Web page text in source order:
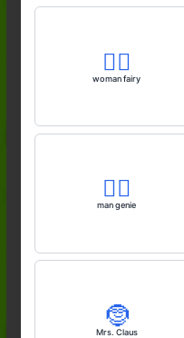
🧚‍♀️
woman fairy
🧞‍♂️
man genie
🤶
Mrs. Claus